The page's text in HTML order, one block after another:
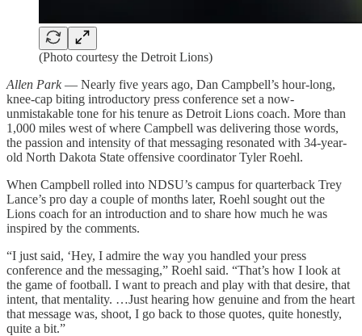
(Photo courtesy the Detroit Lions)
Allen Park— Nearly five years ago, Dan Campbell’s hour-long,
knee-cap biting introductory press conference set a now-
unmistakable tone for his tenure as Detroit Lions coach. More than
1,000 miles west of where Campbell was delivering those words,
the passion and intensity of that messaging resonated with 34-year-
old North Dakota State offensive coordinator Tyler Roehl.
When Campbell rolled into NDSU’s campus for quarterback Trey
Lance’s pro day a couple of months later, Roehl sought out the
Lions coach for an introduction and to share how much he was
inspired by the comments.
“I just said, ‘Hey, I admire the way you handled your press
conference and the messaging,” Roehl said. “That’s how I look at
the game of football. I want to preach and play with that desire, that
intent, that mentality. …Just hearing how genuine and from the heart
that message was, shoot, I go back to those quotes, quite honestly,
quite a bit.”